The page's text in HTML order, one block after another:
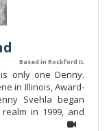
Based in Rockford IL
only one Denny.
in Illinois, Award-
Svehla began
in 1999, and